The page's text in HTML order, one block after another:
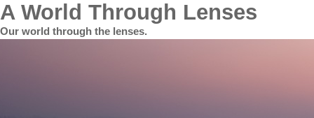
A World Through Lenses
Our world through the lenses.